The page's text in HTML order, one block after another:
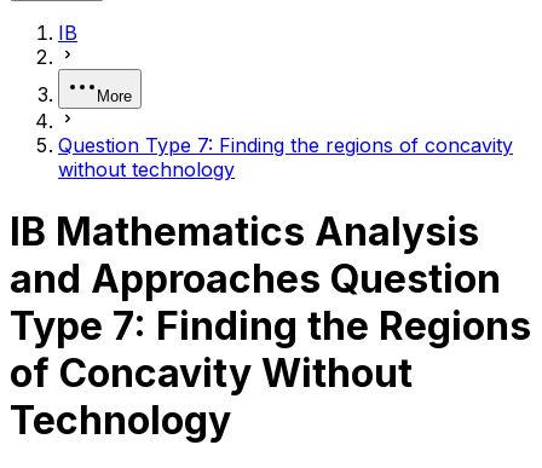
IB
More
Question Type 7: Finding the regions of concavity
without technology
IB Mathematics Analysis
and Approaches Question
Type 7: Finding the Regions
of Concavity Without
Technology